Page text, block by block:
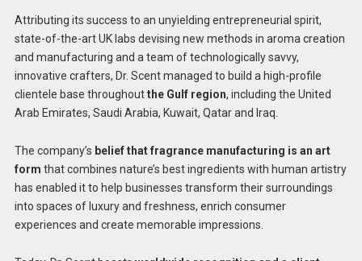
Attributing its success to an unyielding entrepreneurial spirit,
state-of-the-art UK labs devising new methods in aroma creation
and manufacturing and a team of technologically savvy,
innovative crafters, Dr. Scent managed to build a high-profile
clientele base throughoutthe Gulf region, including the United
Arab Emirates, Saudi Arabia, Kuwait, Qatar and Iraq.
The company’s belief that fragrance manufacturing is an art
form that combines nature’s best ingredients with human artistry
has enabled it to help businesses transform their surroundings
into spaces of luxury and freshness, enrich consumer
experiences and create memorable impressions.